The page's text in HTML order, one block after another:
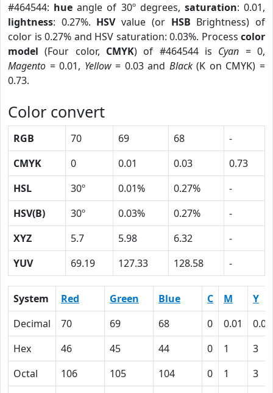
#464544: hue angle of 30º degrees, saturation: 0.01,
lightness: 0.27%. HSVvalue (or HSB Brightness) of
color is 0.27% and HSV saturation: 0.03%. Process color
model (Four color, CMYK) of #464544 is Cyan = 0,
Magento = 0.01, Yellow= 0.03 and Black(K on CMYK) =
0.73.
Color convert
RGB 70 69 68
-
CMYK
0 0.01 0.03
0.73
HSL
30º 0.01% 0.27%
-
HSV(B)
30º 0.03% 0.27%
-
XYZ
5.7 5.98 6.32
-
YUV
69.19 127.33 128.58 -
System Red Green Blue C M
Y
Decimal
70 69 68 0 0.01
0.03
Hex
46 45 44 0 1
3
Octal
106 105 104 0 1
3